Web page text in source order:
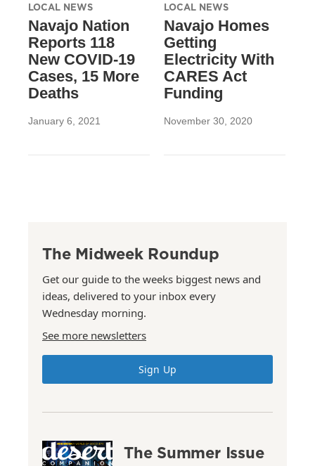
LOCAL NEWS
Navajo Nation
Reports 118
New COVID-19
Cases, 15 More
Deaths
January 6, 2021
LOCAL NEWS
Navajo Homes
Getting
Electricity With
CARES Act
Funding
November 30, 2020
The Midweek Roundup
Get our guide to the weeks biggest news and
ideas, delivered to your inbox every
Wednesday morning.
See more newsletters
Sign Up
The Summer Issue